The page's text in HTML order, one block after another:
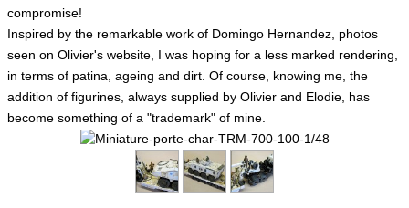
compromise!
Inspired by the remarkable work of Domingo Hernandez, photos
seen on Olivier's website, I was hoping for a less marked rendering,
in terms of patina, ageing and dirt. Of course, knowing me, the
addition of figurines, always supplied by Olivier and Elodie, has
become something of a "trademark" of mine.